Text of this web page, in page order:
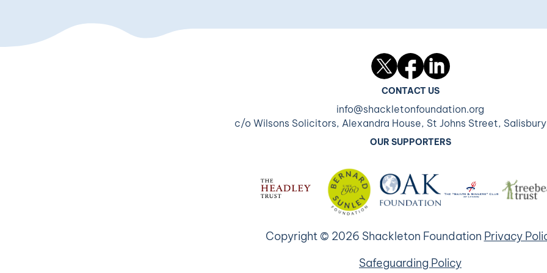
FacebookLinkedIn
CONTACT US
info@shackletonfoundation.org
c/o Wilsons Solicitors, Alexandra House, St Johns Street, Salisbury
OUR SUPPORTERS
Copyright © 2026 Shackleton Foundation Privacy
Safeguarding Policy